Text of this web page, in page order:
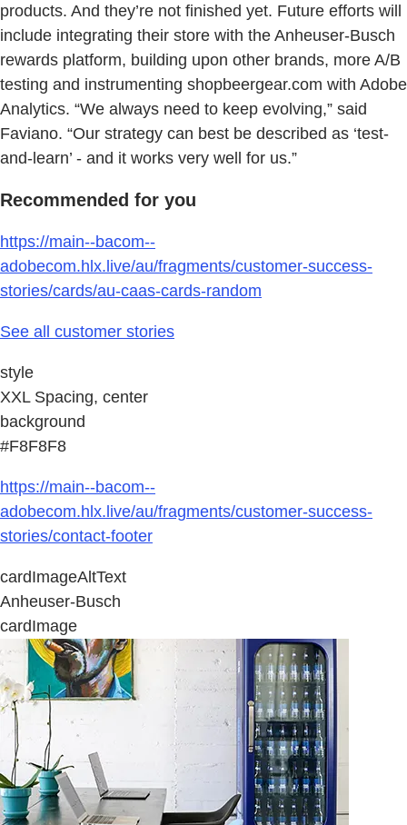
products. And they’re not finished yet. Future efforts will
include integrating their store with the Anheuser-Busch
rewards platform, building upon other brands, more A/B
testing and instrumenting shopbeergear.com with Adobe
Analytics. “We always need to keep evolving,” said
Faviano. “Our strategy can best be described as ‘test-
and-learn’ - and it works very well for us.”
Recommended for you
https://main--bacom--
adobecom.hlx.live/au/fragments/customer-success-
stories/cards/au-caas-cards-random
See all customer stories
style
XXL Spacing, center
background
#F8F8F8
https://main--bacom--
adobecom.hlx.live/au/fragments/customer-success-
stories/contact-footer
cardImageAltText
Anheuser-Busch
cardImage